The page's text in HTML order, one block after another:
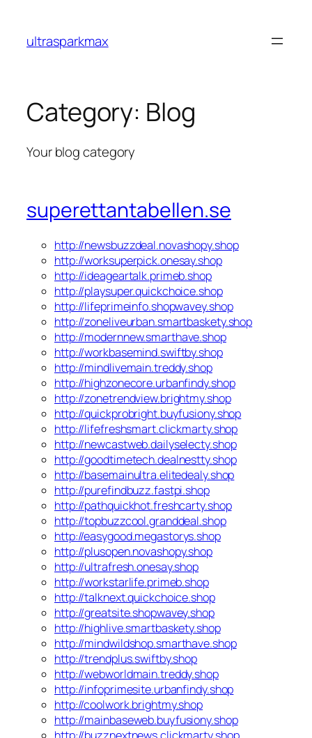
content
ultrasparkmax
Category: Blog
Your blog category
superettantabellen.se
http://newsbuzzdeal.novashopy.shop
http://worksuperpick.onesay.shop
http://ideageartalk.primeb.shop
http://playsuper.quickchoice.shop
http://lifeprimeinfo.shopwavey.shop
http://zoneliveurban.smartbaskety.shop
http://modernnew.smarthave.shop
http://workbasemind.swiftby.shop
http://mindlivemain.treddy.shop
http://highzonecore.urbanfindy.shop
http://zonetrendview.brightmy.shop
http://quickprobright.buyfusiony.shop
http://lifefreshsmart.clickmarty.shop
http://newcastweb.dailyselecty.shop
http://goodtimetech.dealnestty.shop
http://basemainultra.elitedealy.shop
http://purefindbuzz.fastpi.shop
http://pathquickhot.freshcarty.shop
http://topbuzzcool.granddeal.shop
http://easygood.megastorys.shop
http://plusopen.novashopy.shop
http://ultrafresh.onesay.shop
http://workstarlife.primeb.shop
http://talknext.quickchoice.shop
http://greatsite.shopwavey.shop
http://highlive.smartbaskety.shop
http://mindwildshop.smarthave.shop
http://trendplus.swiftby.shop
http://webworldmain.treddy.shop
http://infoprimesite.urbanfindy.shop
http://coolwork.brightmy.shop
http://mainbaseweb.buyfusiony.shop